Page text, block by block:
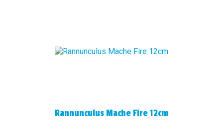
Rannunculus Mache Fire 12cm